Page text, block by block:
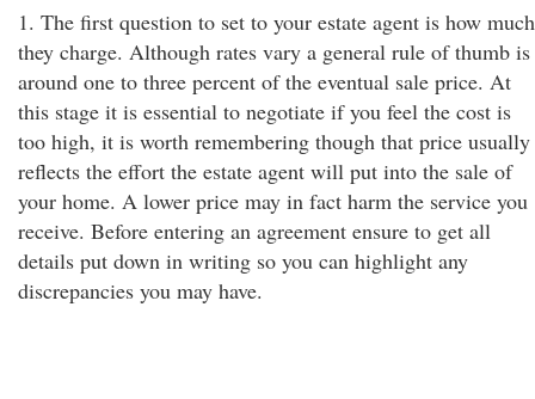
1. The first question to set to your estate agent is how much
they charge. Although rates vary a general rule of thumb is
around one to three percent of the eventual sale price. At
this stage it is essential to negotiate if you feel the cost is
too high, it is worth remembering though that price usually
reflects the effort the estate agent will put into the sale of
your home. A lower price may in fact harm the service you
receive. Before entering an agreement ensure to get all
details put down in writing so you can highlight any
discrepancies you may have.